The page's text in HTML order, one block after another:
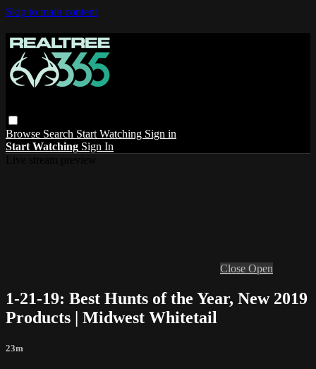
Skip to main content
Browse Search Start Watching Sign in
Start Watching Sign In
Close Open
1-21-19: Best Hunts of the Year, New 2019
Products | Midwest Whitetail
23m